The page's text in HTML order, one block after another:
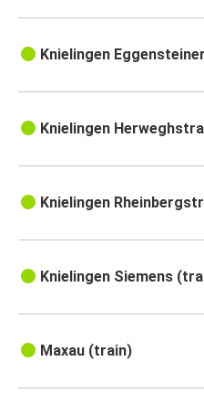
Knielingen
Knielingen
Knielingen
Knielingen Siemens
Maxau (train)